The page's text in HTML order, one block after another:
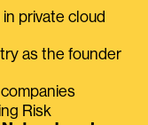
private cloud
as the founder
Risk